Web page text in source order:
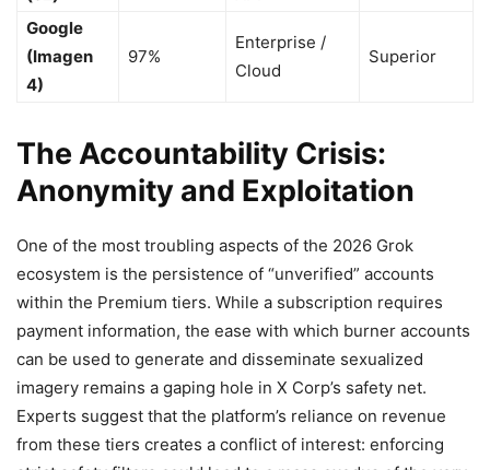
Google
(Imagen
4)
97%
Enterprise /
Cloud
Superior
The Accountability Crisis:
Anonymity and Exploitation
One of the most troubling aspects of the 2026 Grok
ecosystem is the persistence of “unverified” accounts
within the Premium tiers. While a subscription requires
payment information, the ease with which burner accounts
can be used to generate and disseminate sexualized
imagery remains a gaping hole in X Corp’s safety net.
Experts suggest that the platform’s reliance on revenue
from these tiers creates a conflict of interest: enforcing